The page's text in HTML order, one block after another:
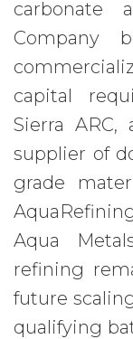
carbonate
Company
capital
Sierra
supplier of
grade
Aqua
refining
future
qualifying